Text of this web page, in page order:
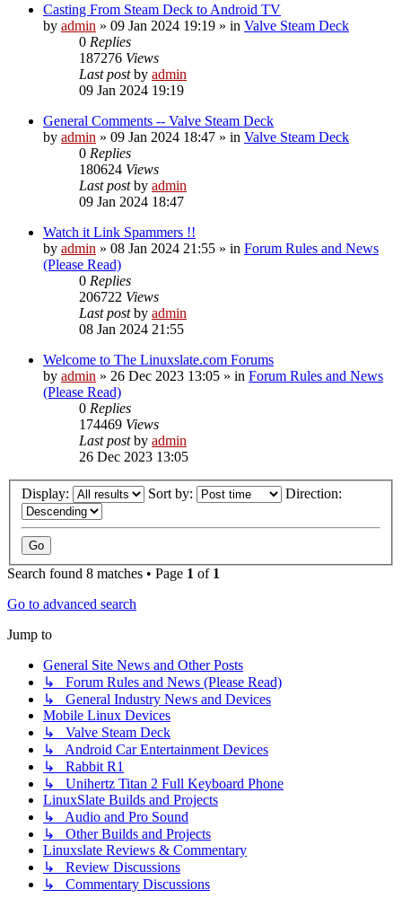
Casting From Steam Deck to Android TV
by admin » 09 Jan 2024 19:19 » in Valve Steam Deck
0 Replies
187276 Views
Last postby admin
09 Jan 2024 19:19
General Comments -- Valve Steam Deck
by admin » 09 Jan 2024 18:47 » in Valve Steam Deck
0 Replies
180624 Views
Last postby admin
09 Jan 2024 18:47
Watch it Link Spammers !!
by admin » 08 Jan 2024 21:55 » in Forum Rules and News
(Please Read)
0 Replies
206722 Views
Last postby admin
08 Jan 2024 21:55
Welcome to The Linuxslate.com Forums
by admin » 26 Dec 2023 13:05 » in Forum Rules and News
(Please Read)
0 Replies
174469 Views
Last postby admin
26 Dec 2023 13:05
Display: Sort by: Direction:
Search found 8 matches • Page 1 of 1
Go to advanced search
Jump to
General Site News and Other Posts
↳ Forum Rules and News (Please Read)
↳ General Industry News and Devices
Mobile Linux Devices
↳ Valve Steam Deck
↳ Android Car Entertainment Devices
↳ Rabbit R1
↳ Unihertz Titan 2 Full Keyboard Phone
LinuxSlate Builds and Projects
↳ Audio and Pro Sound
↳ Other Builds and Projects
Linuxslate Reviews & Commentary
↳ Review Discussions
↳ Commentary Discussions